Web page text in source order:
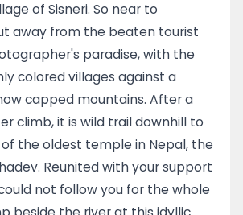
days you will experience all
tastes and smells that
Nepal’s 'Middle Hills'. You will
cities of Patan and Bhaktpur,
with its sunrise view of
Himalaya and the temples,
picturesque villages tucked
along the way. You are so
of Kathmandu, but so far
tourist trail.
of Sisneri. So near to
away from the beaten tourist
paradise, with the
colored villages against a
capped mountains. After a
climb, it is wild trail downhill to
the oldest temple in Nepal, the
Reunited with your support
not follow you for the whole